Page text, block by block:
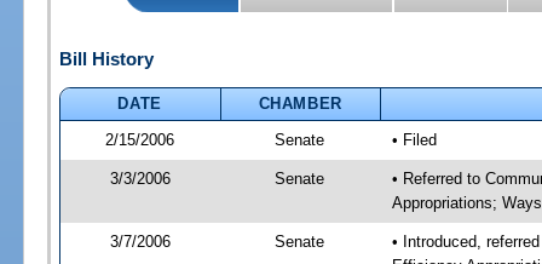
Bill History
DATE
CHAMBER
2/15/2006
Senate • Filed
3/3/2006 Senate
• Referred to
Appropriations;
3/7/2006 Senate
• Introduced,